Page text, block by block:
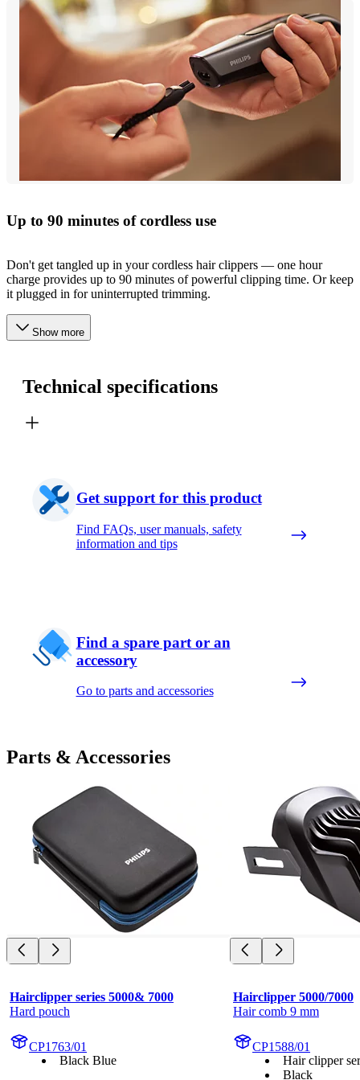
Up to 90 minutes of cordless use
Don't get tangled up in your cordless hair clippers — one hour
charge provides up to 90 minutes of powerful clipping time. Or keep
it plugged in for uninterrupted trimming.
Show more
Technical specifications
Get support for this product
Find FAQs, user manuals, safety
information and tips
Find a spare part or an
accessory
Go to parts and accessories
Parts & Accessories
Hairclipper series 5000& 7000
Hard pouch
CP1763/01
Black Blue
Hairclipper 5000/7000
Hair comb 9 mm
CP1588/01
Hair clipper
Black